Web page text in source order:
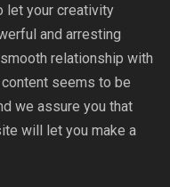
let your creativity
and arresting
relationship with
seems to be
we assure you that
will let you make a